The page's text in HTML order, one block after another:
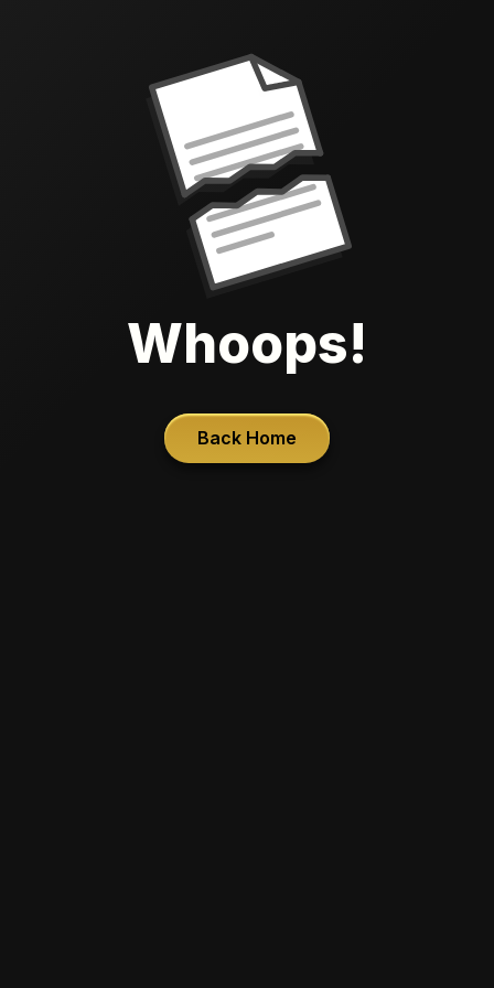
Whoops!
Back Home